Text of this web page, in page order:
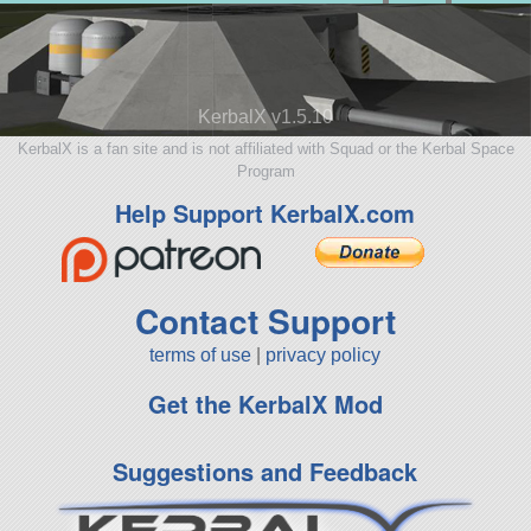
KerbalX v1.5.10
KerbalX is a fan site and is not affiliated with Squad or the Kerbal Space
Program
Help Support KerbalX.com
Contact Support
terms of use privacy policy
Get the KerbalX Mod
Suggestions and Feedback